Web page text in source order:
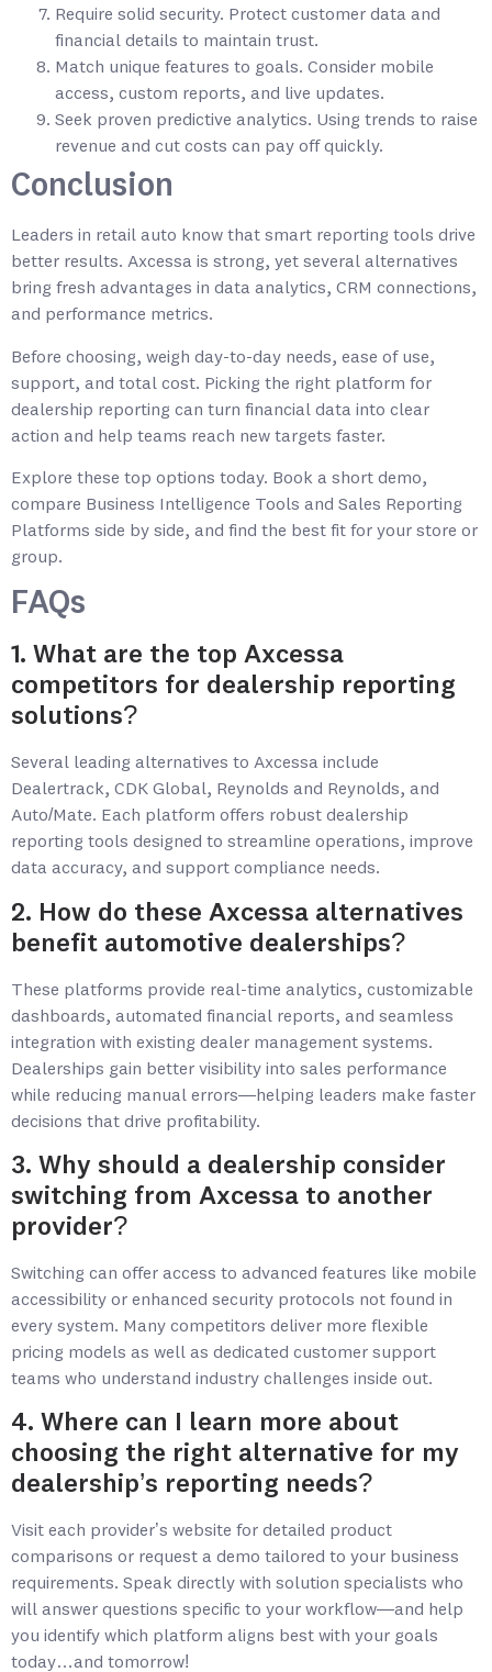
Require solid security. Protect customer data and
financial details to maintain trust.
Match unique features to goals. Consider mobile
access, custom reports, and live updates.
Seek proven predictive analytics. Using trends to raise
revenue and cut costs can pay off quickly.
Conclusion
Leaders in retail auto know that smart reporting tools drive
better results. Axcessa is strong, yet several alternatives
bring fresh advantages in data analytics, CRM connections,
and performance metrics.
Before choosing, weigh day-to-day needs, ease of use,
support, and total cost. Picking the right platform for
dealership reporting can turn financial data into clear
action and help teams reach new targets faster.
Explore these top options today. Book a short demo,
compare Business Intelligence Tools and Sales Reporting
Platforms side by side, and find the best fit for your store or
group.
FAQs
1. What are the top Axcessa
competitors for dealership reporting
solutions?
Several leading alternatives to Axcessa include
Dealertrack, CDK Global, Reynolds and Reynolds, and
Auto/Mate. Each platform offers robust dealership
reporting tools designed to streamline operations, improve
data accuracy, and support compliance needs.
2. How do these Axcessa alternatives
benefit automotive dealerships?
These platforms provide real-time analytics, customizable
dashboards, automated financial reports, and seamless
integration with existing dealer management systems.
Dealerships gain better visibility into sales performance
while reducing manual errors—helping leaders make faster
decisions that drive profitability.
3. Why should a dealership consider
switching from Axcessa to another
provider?
Switching can offer access to advanced features like mobile
accessibility or enhanced security protocols not found in
every system. Many competitors deliver more flexible
pricing models as well as dedicated customer support
teams who understand industry challenges inside out.
4. Where can I learn more about
choosing the right alternative for my
dealership’s reporting needs?
Visit each provider’s website for detailed product
comparisons or request a demo tailored to your business
requirements. Speak directly with solution specialists who
will answer questions specific to your workflow—and help
you identify which platform aligns best with your goals
today…and tomorrow!